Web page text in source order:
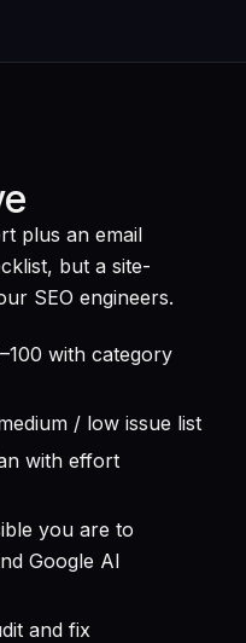
plus an email
but a site-
SEO engineers.
with category
/ low issue list
with effort
you are to
Google AI
and fix